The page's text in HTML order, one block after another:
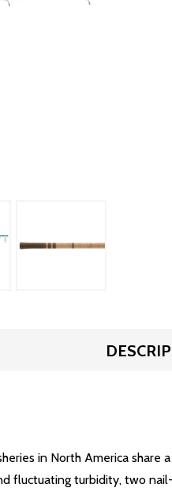
in North America
fluctuating turbidity, two